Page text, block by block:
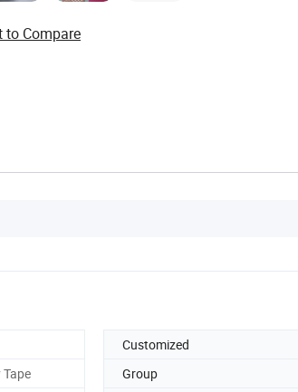
to Compare
Customized
Group